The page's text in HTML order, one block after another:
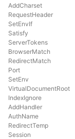
AddCharset
RequestHeader
SetEnvIf
Satisfy
ServerTokens
BrowserMatch
RedirectMatch
Port
SetEnv
VirtualDocumentRoot
IndexIgnore
AddHandler
AuthName
RedirectTemp
Session